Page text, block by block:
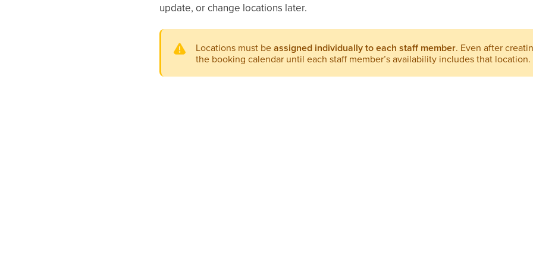
update, or change locations later.
Locations must beassigned individually to each staff member. Even after
the booking calendar until each staff member’s availability includes that location.